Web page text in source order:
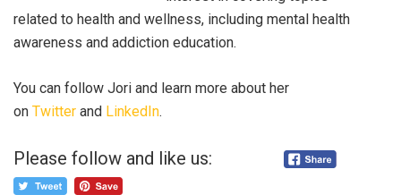
related to health and wellness, including mental health
awareness and addiction education.
You can follow Jori and learn more about her
on Twitter and LinkedIn.
Please follow and like us: